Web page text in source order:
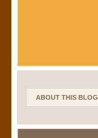
ABOUT THIS BLOG